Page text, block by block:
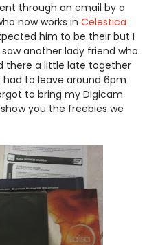
through an email by a
now works in Celestica
him to be their but I
another lady friend who
there a little late together
to leave around 6pm
to bring my Digicam
you the freebies we